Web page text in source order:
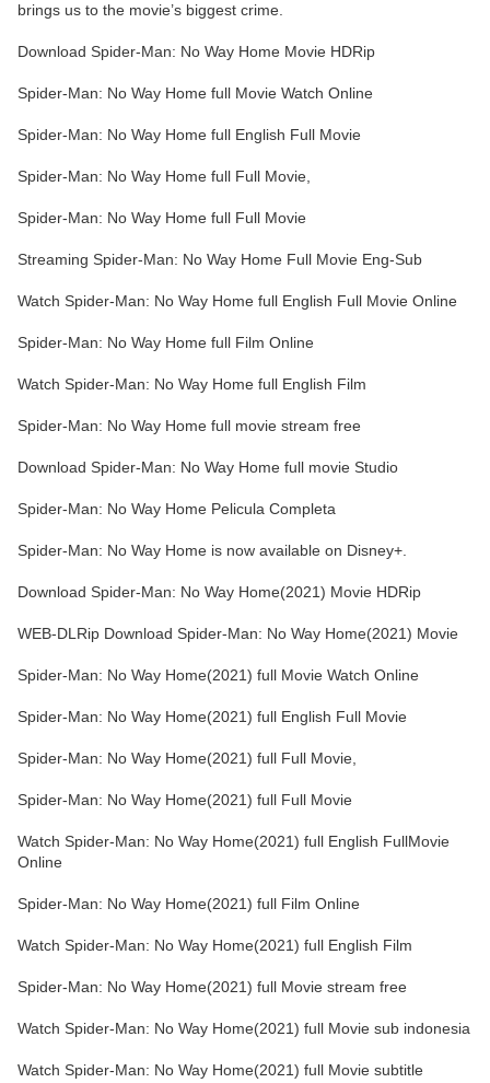
brings us to the movie’s biggest crime.
Download Spider-Man: No Way Home Movie HDRip
Spider-Man: No Way Home full Movie Watch Online
Spider-Man: No Way Home full English Full Movie
Spider-Man: No Way Home full Full Movie,
Spider-Man: No Way Home full Full Movie
Streaming Spider-Man: No Way Home Full Movie Eng-Sub
Watch Spider-Man: No Way Home full English Full Movie Online
Spider-Man: No Way Home full Film Online
Watch Spider-Man: No Way Home full English Film
Spider-Man: No Way Home full movie stream free
Download Spider-Man: No Way Home full movie Studio
Spider-Man: No Way Home Pelicula Completa
Spider-Man: No Way Home is now available on Disney+.
Download Spider-Man: No Way Home(2021) Movie HDRip
WEB-DLRip Download Spider-Man: No Way Home(2021) Movie
Spider-Man: No Way Home(2021) full Movie Watch Online
Spider-Man: No Way Home(2021) full English Full Movie
Spider-Man: No Way Home(2021) full Full Movie,
Spider-Man: No Way Home(2021) full Full Movie
Watch Spider-Man: No Way Home(2021) full English FullMovie
Online
Spider-Man: No Way Home(2021) full Film Online
Watch Spider-Man: No Way Home(2021) full English Film
Spider-Man: No Way Home(2021) full Movie stream free
Watch Spider-Man: No Way Home(2021) full Movie sub indonesia
Watch Spider-Man: No Way Home(2021) full Movie subtitle